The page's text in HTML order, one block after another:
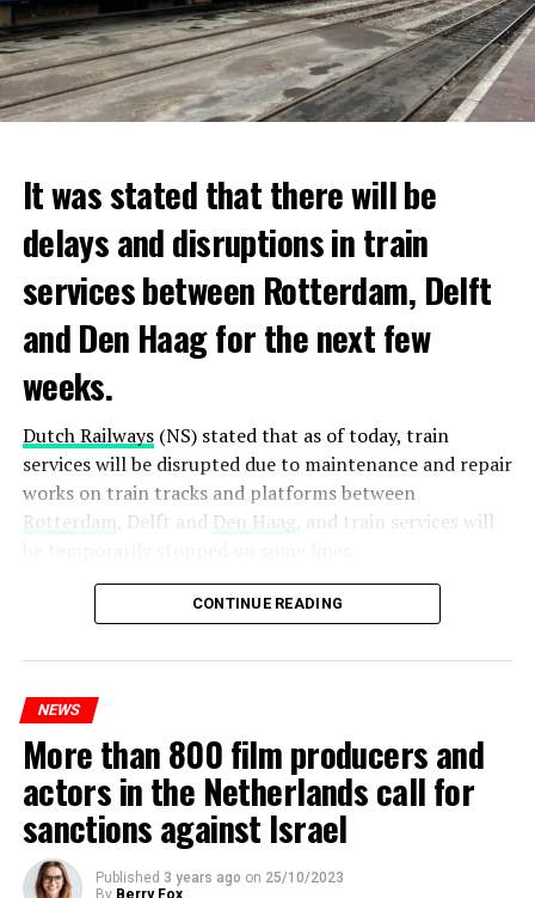
It was stated that there will be
delays and disruptions in train
services between Rotterdam, Delft
and Den Haag for the next few
weeks.
Dutch Railways(NS) stated that as of today, train
services will be disrupted due to maintenance and repair
works on train tracks and platforms between
Rotterdam , Delft and Den Haag, and train services will
Maintenance and repair works to be carried out by
Prorail will continue until December 3. Rails and
platforms will be renewed, and work will be carried out
ADVERTISEMENT
CONTINUE READING
NEWS
More than 800 film producers and
actors in the Netherlands call for
sanctions against Israel
Published 3 years ago on 25/10/2023
By Berry Fox